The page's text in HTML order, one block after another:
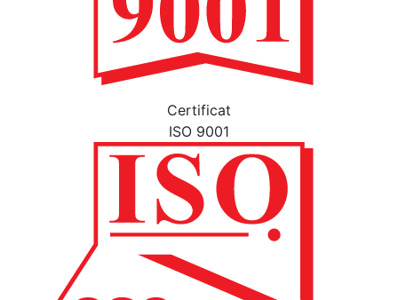
Certificat
ISO 9001